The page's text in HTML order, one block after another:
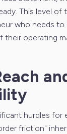
This level of
who needs
operating
hurdles for
friction"